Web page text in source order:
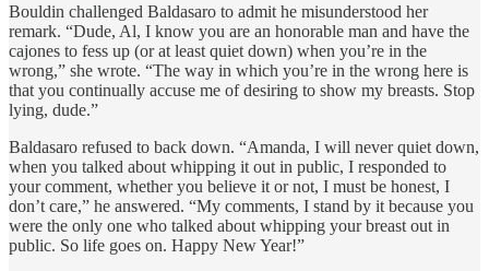
Bouldin challenged Baldasaro to admit he misunderstood her
remark. “Dude, Al, I know you are an honorable man and have the
cajones to fess up (or at least quiet down) when you’re in the
wrong,” she wrote. “The way in which you’re in the wrong here is
that you continually accuse me of desiring to show my breasts. Stop
lying, dude.”
Baldasaro refused to back down. “Amanda, I will never quiet down,
when you talked about whipping it out in public, I responded to
your comment, whether you believe it or not, I must be honest, I
don’t care,” he answered. “My comments, I stand by it because you
were the only one who talked about whipping your breast out in
public. So life goes on. Happy New Year!”